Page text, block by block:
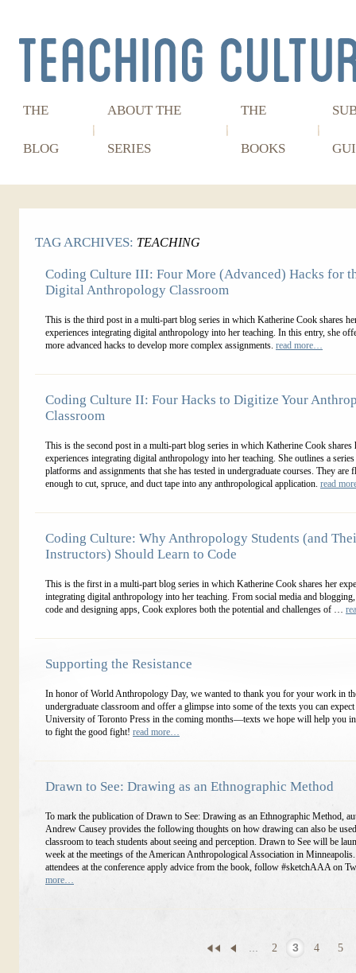
THE
BLOG
ABOUT THE
SERIES
THE
BOOKS
TAG ARCHIVES: TEACHING
Coding Culture III: Four More (Advanced) Hacks for
Digital Anthropology Classroom
This is the third post in a multi-part blog series in which Katherine Cook shares
experiences integrating digital anthropology into her teaching. In this entry, she
more advanced hacks to develop more complex assignments. read more…
Coding Culture II: Four Hacks to Digitize Your
Classroom
This is the second post in a multi-part blog series in which Katherine Cook shares
experiences integrating digital anthropology into her teaching. She outlines a
platforms and assignments that she has tested in undergraduate courses. They are
enough to cut, spruce, and duct tape into any anthropological application. read
Coding Culture: Why Anthropology Students (and
Instructors) Should Learn to Code
This is the first in a multi-part blog series in which Katherine Cook shares her
integrating digital anthropology into her teaching. From social media and
code and designing apps, Cook explores both the potential and challenges of …
Supporting the Resistance
In honor of World Anthropology Day, we wanted to thank you for your work in
undergraduate classroom and offer a glimpse into some of the texts you can
University of Toronto Press in the coming months—texts we hope will help you
to fight the good fight! read more…
Drawn to See: Drawing as an Ethnographic Method
To mark the publication of Drawn to See: Drawing as an Ethnographic Method,
Andrew Causey provides the following thoughts on how drawing can also be
classroom to teach students about seeing and perception. Drawn to See will be
week at the meetings of the American Anthropological Association in
attendees at the conference apply advice from the book, follow #sketchAAA on
more…
2 3 4 5